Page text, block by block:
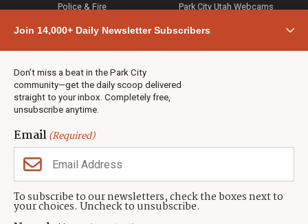
Join 14,000+ Daily Newsletter Subscribers
Don’t miss a beat in the Park City
community—get the daily scoop delivered
straight to your inbox. Completely free,
unsubscribe anytime.
Email(Required)
To subscribe to our newsletters, check the boxes next to
your choices. Uncheck to unsubscribe.
Police & Fire
Town & County
Weather
Real Estate
Jobs
Events
Neighbors Magazines
Park City Utah Webcams
CONTACT US
TownLift Team
(435) 631-9555